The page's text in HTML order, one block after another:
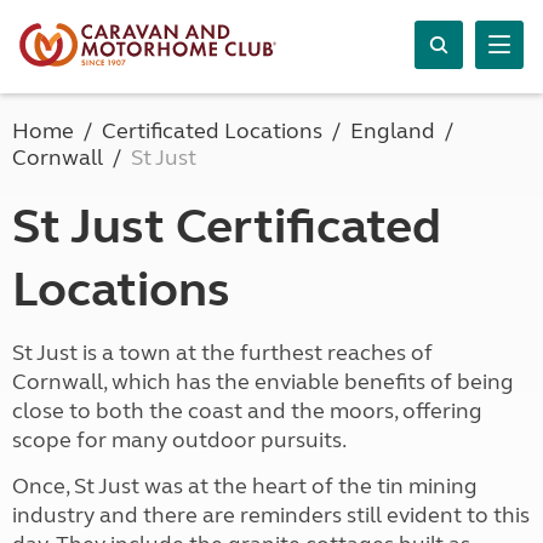
Home Certificated Locations
England
Cornwall
St Just
St Just Certificated
Locations
St Just is a town at the furthest reaches of
Cornwall, which has the enviable benefits of being
close to both the coast and the moors, offering
scope for many outdoor pursuits.
Once, St Just was at the heart of the tin mining
industry and there are reminders still evident to this